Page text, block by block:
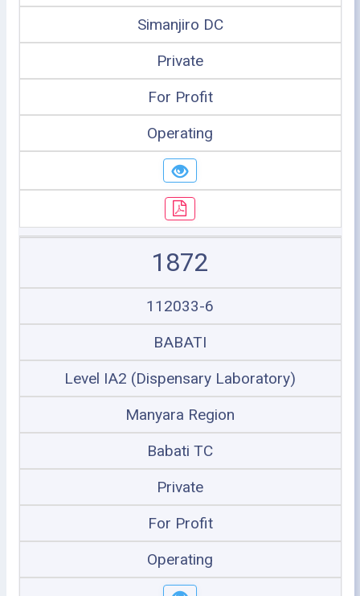
Simanjiro DC
Private
For Profit
Operating
1872
112033-6
BABATI
Level IA2 (Dispensary Laboratory)
Manyara Region
Babati TC
Private
For Profit
Operating